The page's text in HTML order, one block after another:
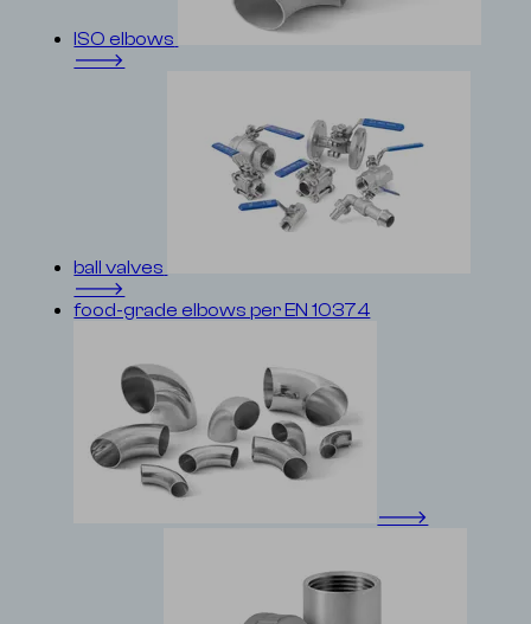
ISO elbows
🡒
ball valves
🡒
food-grade elbows per EN 10374
🡒